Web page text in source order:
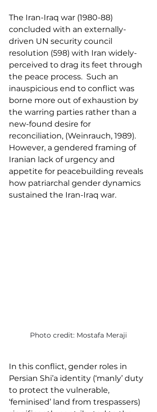
The Iran-Iraq war (1980-88)
concluded with an externally-
driven UN security council
resolution (598) with Iran widely-
perceived to drag its feet through
the peace process.  Such an
inauspicious end to conflict was
borne more out of exhaustion by
the warring parties rather than a
new-found desire for
reconciliation, (Weinrauch, 1989).
However, a gendered framing of
Iranian lack of urgency and
appetite for peacebuilding reveals
how patriarchal gender dynamics
sustained the Iran-Iraq war.
Photo credit: Mostafa Meraji
In this conflict, gender roles in
Persian Shi’a identity (‘manly’ duty
to protect the vulnerable,
‘feminised’ land from trespassers)